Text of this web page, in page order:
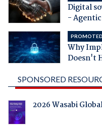
Digital
-
Why
Doesn't
SPONSORED
2026 Wasabi